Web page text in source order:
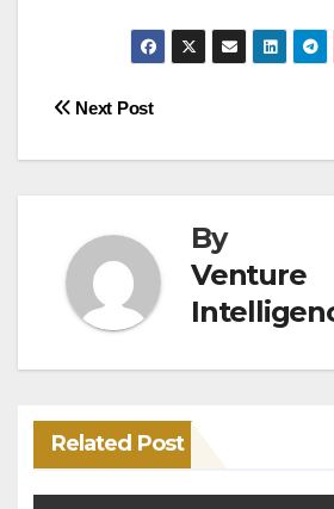
Post
navigation
Next Post
By
Venture
Related Post